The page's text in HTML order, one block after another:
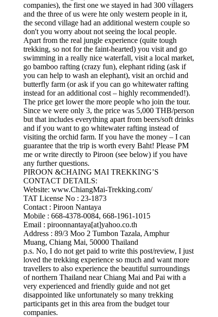
companies), the first one we stayed in had 300 villagers
and the three of us were hte only western people in it,
the second village had an additional western couple so
don't you worry about not seeing the local people.
Apart from the real jungle experience (quite tough
trekking, so not for the faint-hearted) you visit and go
swimming in a really nice waterfall, visit a local market,
go bamboo rafting (crazy fun), elephant riding (ask if
you can help to wash an elephant), visit an orchid and
butterfly farm (or ask if you can go whitewater rafting
instead for an additional cost – highly recommended!).
The price get lower the more people who join the tour.
Since we were only 3, the price was 5,000 THB/person
but that includes everything apart from beers/soft drinks
and if you want to go whitewater rafting instead of
visiting the orchid farm. If you have the money – I can
guarantee that the trip is worth every Baht! Please PM
me or write directly to Piroon (see below) if you have
any further questions.
PIROON &CHAING MAI TREKKING’S
CONTACT DETAILS:
Website: www.ChiangMai-Trekking.com/
TAT License No : 23-1873
Contact : Piroon Nantaya
Mobile : 668-4378-0084, 668-1961-1015
Email : piroonnantaya[at]yahoo.co.th
Address : 89/3 Moo 2 Tumbon Tazala, Amphur
Muang, Chiang Mai, 50000 Thailand
p.s. No, I do not get paid to write this post/review, I just
loved the trekking experience so much and want more
travellers to also experience the beautiful surroundings
of northern Thailand near Chiang Mai and Pai with a
very experienced and friendly guide and not get
disappointed like unfortunately so many trekking
participants get in this area from the budget tour
companies.